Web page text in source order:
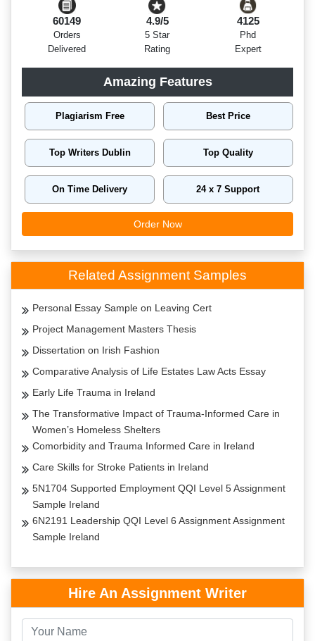
60149
Orders
Delivered
4.9/5
5 Star
Rating
4125
Phd
Expert
Amazing Features
Plagiarism Free Best Price
Top Writers Dublin Top Quality
On Time Delivery 24 x 7 Support
Order Now
Related Assignment Samples
Personal Essay Sample on Leaving Cert
Project Management Masters Thesis
Dissertation on Irish Fashion
Comparative Analysis of Life Estates Law Acts Essay
Early Life Trauma in Ireland
The Transformative Impact of Trauma-Informed Care in
Women’s Homeless Shelters
Comorbidity and Trauma Informed Care in Ireland
Care Skills for Stroke Patients in Ireland
5N1704 Supported Employment QQI Level 5 Assignment
Sample Ireland
6N2191 Leadership QQI Level 6 Assignment Assignment
Sample Ireland
Hire An Assignment Writer